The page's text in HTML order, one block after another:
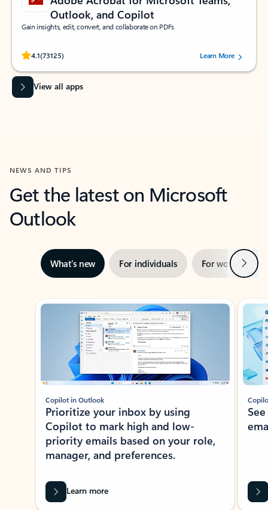
Outlook, and Copilot
Gain insights, edit, convert, and collaborate on PDFs
4.1(73125)
Rated (#=ratingAverage#) stars out of 5 stars, by 73125 users.Learn More
View all apps
NEWS AND TIPS
Get the latest on Microsoft
Outlook
What’s new For individuals For work Next
Showing slide 1 of 3
Copilot in Outlook
Prioritize your inbox by using
Copilot to mark high and low-
priority emails based on your role,
manager, and preferences.
Learn more